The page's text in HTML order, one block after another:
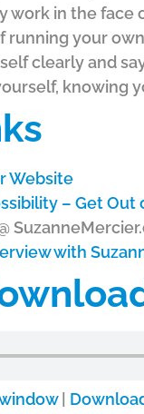
work in the face
running your
clearly and
knowing
Website
– Get Out
with
|